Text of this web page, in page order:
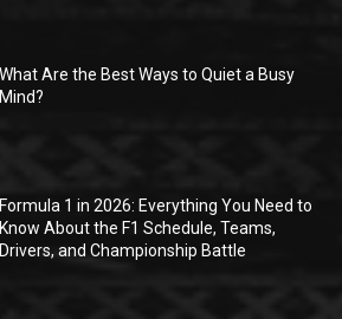
What Are the Best Ways to Quiet a Busy
Mind?
Formula 1 in 2026: Everything You Need to
Know About the F1 Schedule, Teams,
Drivers, and Championship Battle